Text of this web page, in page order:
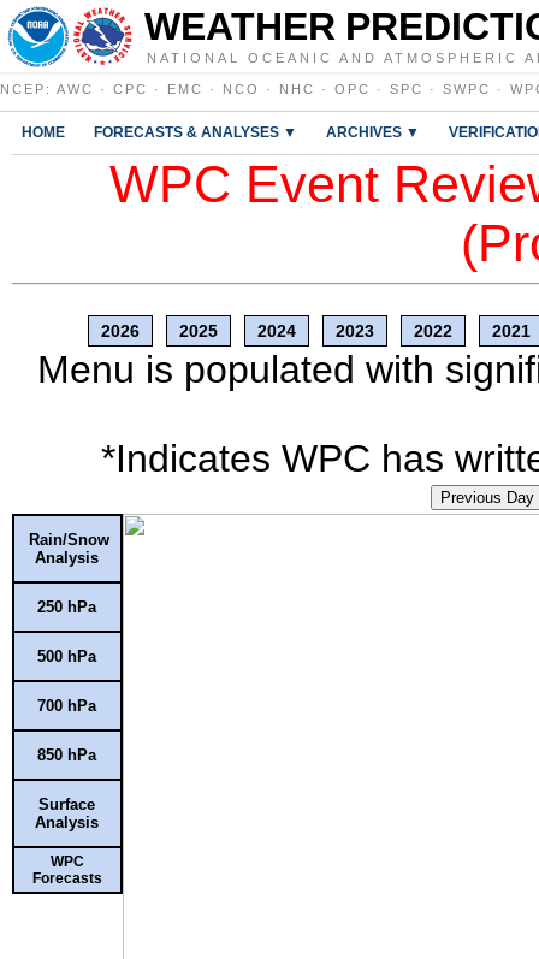
WEATHER
NATIONAL OCEANIC AND ATMOSPHERIC
NCEP : AWC · CPC · EMC · NCO · NHC · OPC · SPC · SWPC ·
HOME FORECASTS & ANALYSES ▼ ARCHIVES ▼
WPC Event
2026 2025 2024 2023 2022 2021
Menu is populated with
*Indicates WPC has
Previous Day
Rain/Snow
Analysis
250 hPa
500 hPa
700 hPa
850 hPa
Surface
Analysis
WPC
Forecasts